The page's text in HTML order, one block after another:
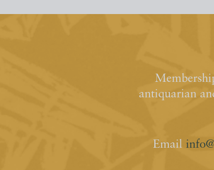
antiquarian
Email